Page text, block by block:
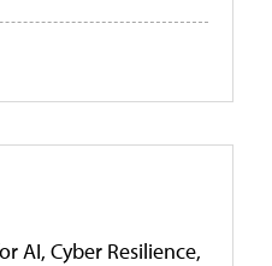
AI, Cyber Resilience,